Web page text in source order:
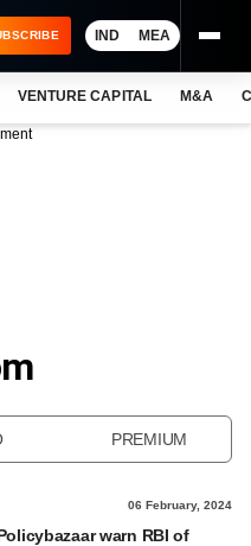
IND MEA
VENTURE CAPITAL M&A
PREMIUM
06 February, 2024
warn RBI of